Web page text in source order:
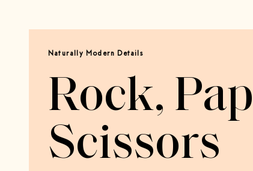
Naturally Modern Details
Rock,
Scissors